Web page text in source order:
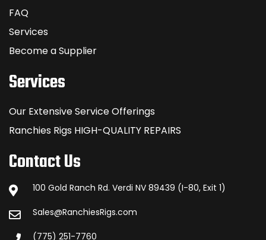
FAQ
Services
Become a Supplier
Services
Our Extensive Service Offerings
Ranchies Rigs HIGH-QUALITY REPAIRS
Contact Us
100 Gold Ranch Rd. Verdi NV 89439 (I-80, Exit 1)
Sales@RanchiesRigs.com
(775) 251-7760